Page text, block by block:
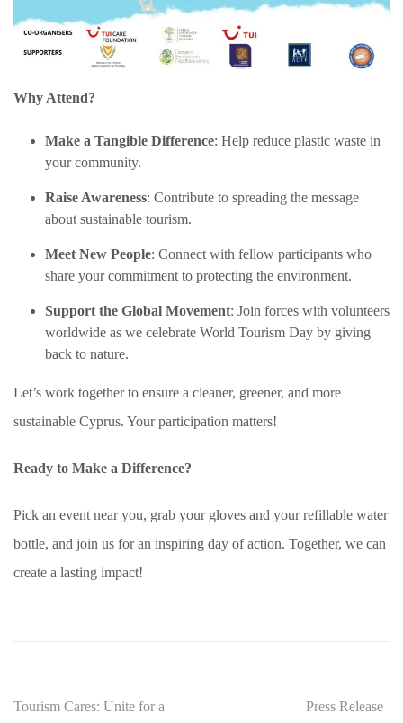
Why Attend?
Make a Tangible Difference: Help reduce plastic waste in
your community.
Raise Awareness: Contribute to spreading the message
about sustainable tourism.
Meet New People: Connect with fellow participants who
share your commitment to protecting the environment.
Support the Global Movement: Join forces with volunteers
worldwide as we celebrate World Tourism Day by giving
back to nature.
Let’s work together to ensure a cleaner, greener, and more
sustainable Cyprus. Your participation matters!
Ready to Make a Difference?
Pick an event near you, grab your gloves and your refillable water
bottle, and join us for an inspiring day of action. Together, we can
create a lasting impact!
Post
Tourism Cares: Unite for a
Press Release